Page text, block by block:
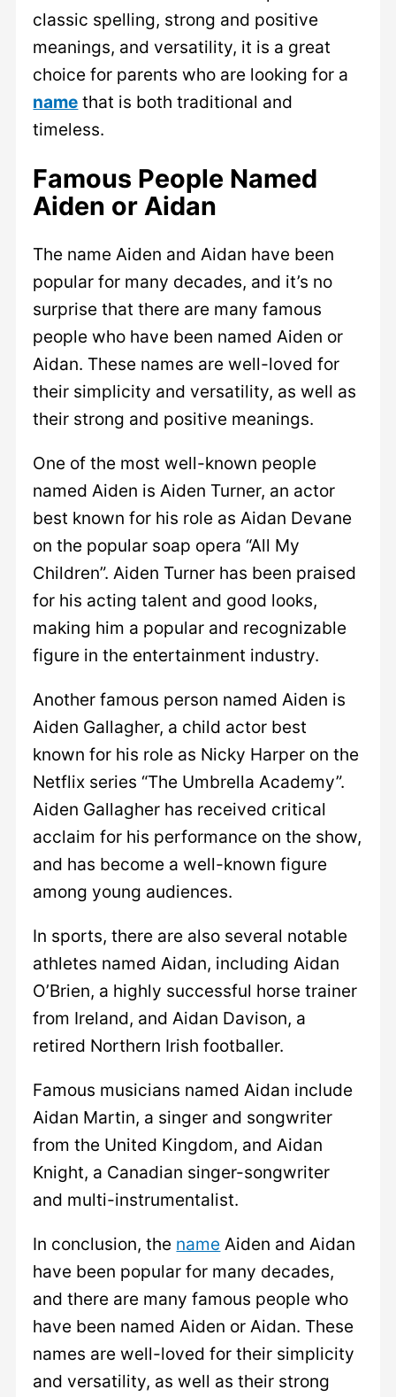
classic spelling, strong and positive
meanings, and versatility, it is a great
choice for parents who are looking for a
name that is both traditional and
timeless.
Famous People Named
Aiden or Aidan
The name Aiden and Aidan have been
popular for many decades, and it’s no
surprise that there are many famous
people who have been named Aiden or
Aidan. These names are well-loved for
their simplicity and versatility, as well as
their strong and positive meanings.
One of the most well-known people
named Aiden is Aiden Turner, an actor
best known for his role as Aidan Devane
on the popular soap opera “All My
Children”. Aiden Turner has been praised
for his acting talent and good looks,
making him a popular and recognizable
figure in the entertainment industry.
Another famous person named Aiden is
Aiden Gallagher, a child actor best
known for his role as Nicky Harper on the
Netflix series “The Umbrella Academy”.
Aiden Gallagher has received critical
acclaim for his performance on the show,
and has become a well-known figure
among young audiences.
In sports, there are also several notable
athletes named Aidan, including Aidan
O’Brien, a highly successful horse trainer
from Ireland, and Aidan Davison, a
retired Northern Irish footballer.
Famous musicians named Aidan include
Aidan Martin, a singer and songwriter
from the United Kingdom, and Aidan
Knight, a Canadian singer-songwriter
and multi-instrumentalist.
In conclusion, the name Aiden and Aidan
have been popular for many decades,
and there are many famous people who
have been named Aiden or Aidan. These
names are well-loved for their simplicity
and versatility, as well as their strong